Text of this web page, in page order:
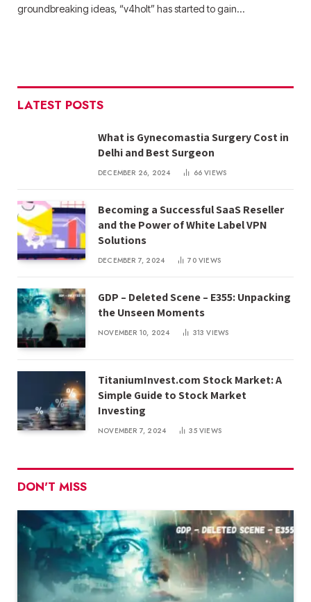
groundbreaking ideas, “v4holt” has started to gain…
LATEST POSTS
What is Gynecomastia Surgery Cost in
Delhi and Best Surgeon
DECEMBER 26, 2024 66VIEWS
Becoming a Successful SaaS Reseller
and the Power of White Label VPN
Solutions
DECEMBER 7, 2024 70VIEWS
GDP – Deleted Scene – E355: Unpacking
the Unseen Moments
NOVEMBER 10, 2024 313VIEWS
TitaniumInvest.com Stock Market: A
Simple Guide to Stock Market
Investing
NOVEMBER 7, 2024 35VIEWS
DON'T MISS